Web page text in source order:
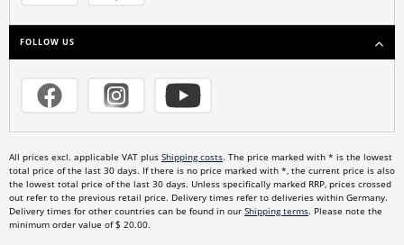
FOLLOW US
All prices excl. applicable VAT plus Shipping costs. The price marked with * is the lowest
total price of the last 30 days. If there is no price marked with *, the current price is also
the lowest total price of the last 30 days. Unless specifically marked RRP, prices crossed
out refer to the previous retail price. Delivery times refer to deliveries within Germany.
Delivery times for other countries can be found in our Shipping terms. Please note the
minimum order value of $ 20.00.